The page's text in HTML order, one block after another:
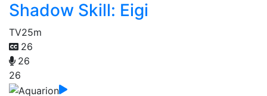
Shadow Skill: Eigi
TV25m
26
26
26